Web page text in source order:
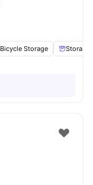
Bicycle Storage Storage